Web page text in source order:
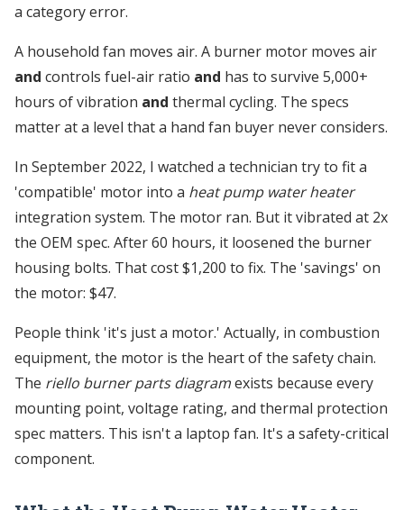
a category error.
A household fan moves air. A burner motor moves air
and controls fuel-air ratio and has to survive 5,000+
hours of vibration and thermal cycling. The specs
matter at a level that a hand fan buyer never considers.
In September 2022, I watched a technician try to fit a
'compatible' motor into a heat pump water heater
integration system. The motor ran. But it vibrated at 2x
the OEM spec. After 60 hours, it loosened the burner
housing bolts. That cost $1,200 to fix. The 'savings' on
the motor: $47.
People think 'it's just a motor.' Actually, in combustion
equipment, the motor is the heart of the safety chain.
The riello burner parts diagramexists because every
mounting point, voltage rating, and thermal protection
spec matters. This isn't a laptop fan. It's a safety-critical
component.